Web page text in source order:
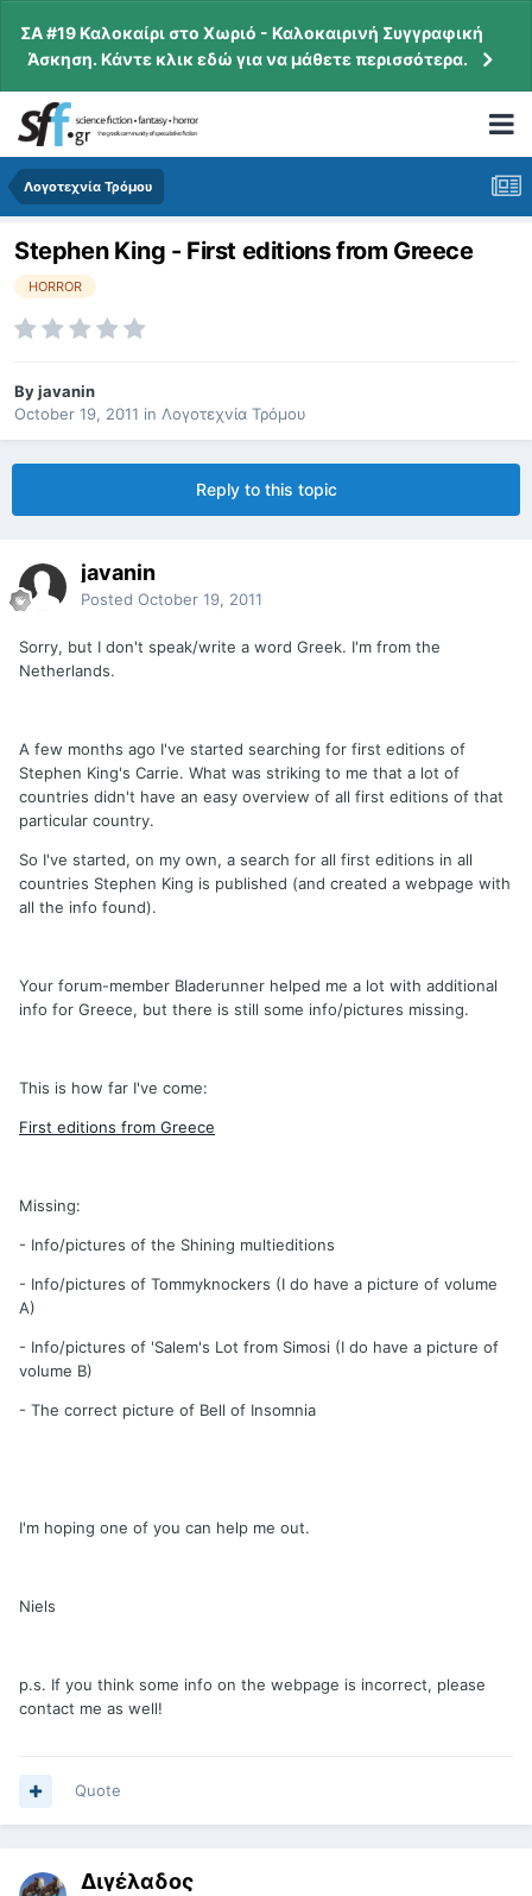
ΣΑ #19 Καλοκαίρι στο Χωριό - Καλοκαιρινή Συγγραφική
Άσκηση. Κάντε κλικ εδώ για να μάθετε περισσότερα.
Λογοτεχνία Τρόμου
Stephen King - First editions from Greece
HORROR
Byjavanin
October 19, 2011 in Λογοτεχνία Τρόμου
Reply to this topic
javanin
Posted October 19, 2011
Sorry, but I don't speak/write a word Greek. I'm from the
Netherlands.
A few months ago I've started searching for first editions of
Stephen King's Carrie. What was striking to me that a lot of
countries didn't have an easy overview of all first editions of that
particular country.
So I've started, on my own, a search for all first editions in all
countries Stephen King is published (and created a webpage with
all the info found).
Your forum-member Bladerunner helped me a lot with additional
info for Greece, but there is still some info/pictures missing.
This is how far I've come:
First editions from Greece
Missing:
- Info/pictures of the Shining multieditions
- Info/pictures of Tommyknockers (I do have a picture of volume
A)
- Info/pictures of 'Salem's Lot from Simosi (I do have a picture of
volume B)
- The correct picture of Bell of Insomnia
I'm hoping one of you can help me out.
Niels
p.s. If you think some info on the webpage is incorrect, please
contact me as well!
Quote
Διγέλαδος